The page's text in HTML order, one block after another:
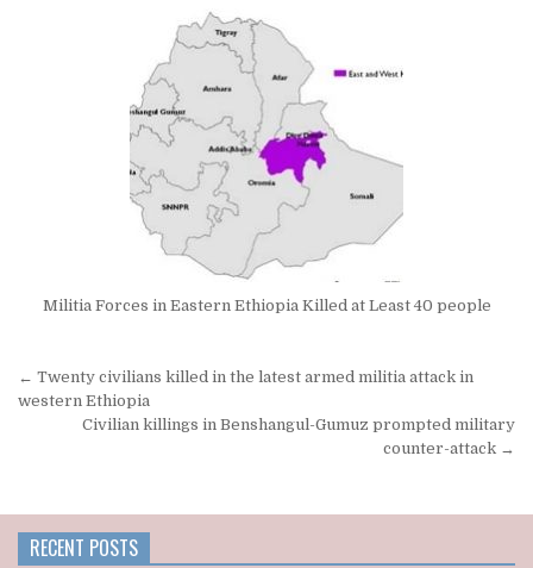
Militia Forces in Eastern Ethiopia Killed at Least 40 people
Post
navigation
← Twenty civilians killed in the latest armed militia attack in
western Ethiopia
Civilian killings in Benshangul-Gumuz prompted military
counter-attack →
RECENT POSTS